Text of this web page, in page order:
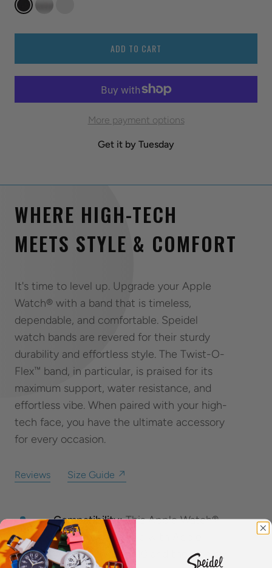
ADD TO CART
More payment options
Get it by Tuesday
WHERE HIGH-TECH
MEETS STYLE & COMFORT
It's time to level up. Upgrade your Apple
Watch® with a band that is timeless,
dependable, and comfortable. Speidel
watch bands are revered for their sturdy
durability and effortless style. The Twist-O-
Flex™ band, in particular, is praised for its
maximum support, water resistance, and
effortless vibe. When paired with your high-
tech face, you have the ultimate accessory
for every occasion.
Reviews Size Guide ↗
Compatibility:This Apple Watch®
band is compatible with Apple
Watch® Series 1-10 and the Apple®